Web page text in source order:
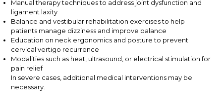
Manual therapy techniques to address joint dysfunction and
ligament laxity
Balance and vestibular rehabilitation exercises to help
patients manage dizziness and improve balance
Education on neck ergonomics and posture to prevent
cervical vertigo recurrence
Modalities such as heat, ultrasound, or electrical stimulation for
pain relief
In severe cases, additional medical interventions may be
necessary.